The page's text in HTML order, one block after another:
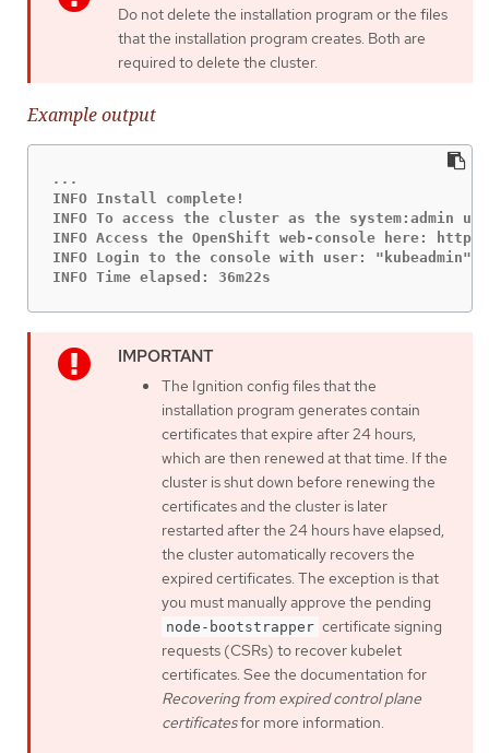
Do not delete the installation program or the files
that the installation program creates. Both are
required to delete the cluster.
Example output
INFO Install complete!
INFO To access the cluster as the system:admin
INFO Access the OpenShift web-console here:
INFO Login to the console with user: "kubeadmin",
INFO Time elapsed: 36m22s
The Ignition config files that the
installation program generates contain
certificates that expire after 24 hours,
which are then renewed at that time. If the
cluster is shut down before renewing the
certificates and the cluster is later
restarted after the 24 hours have elapsed,
the cluster automatically recovers the
expired certificates. The exception is that
you must manually approve the pending
node-bootstrapper certificate signing
requests (CSRs) to recover kubelet
certificates. See the documentation for
Recovering from expired control plane
certificatesfor more information.